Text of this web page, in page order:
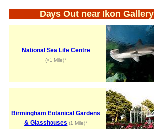
Days Out near Ikon Gallery
National Sea Life Centre
(<1 Mile)*
Birmingham Botanical Gardens
& Glasshouses (1 Mile)*